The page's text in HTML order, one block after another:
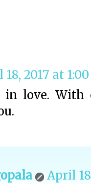
2017 at
love. With
April